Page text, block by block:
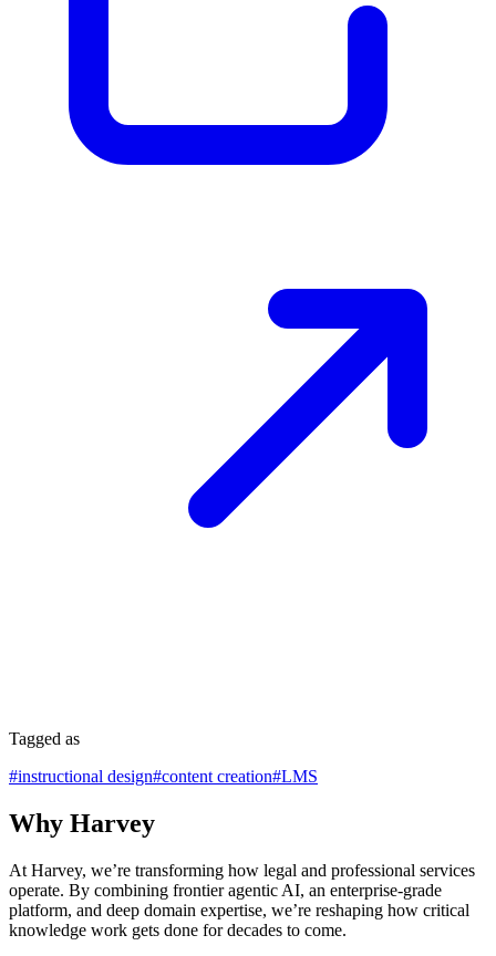
Tagged as
#instructional design#content creation#LMS
Why Harvey
At Harvey, we’re transforming how legal and professional services
operate. By combining frontier agentic AI, an enterprise-grade
platform, and deep domain expertise, we’re reshaping how critical
knowledge work gets done for decades to come.